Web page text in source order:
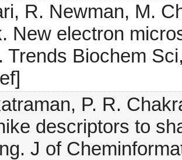
R. Newman, M.
New electron
Trends Biochem
P. R.
descriptors to
J of